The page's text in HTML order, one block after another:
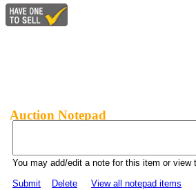
Auction Notepad
You may add/edit a note for this item or view
Submit
Delete View all notepad items